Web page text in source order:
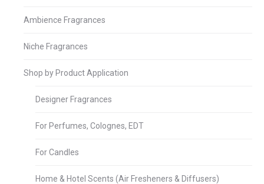
Ambience Fragrances
Niche Fragrances
Shop by Product Application
Designer Fragrances
For Perfumes, Colognes, EDT
For Candles
Home & Hotel Scents (Air Fresheners & Diffusers)